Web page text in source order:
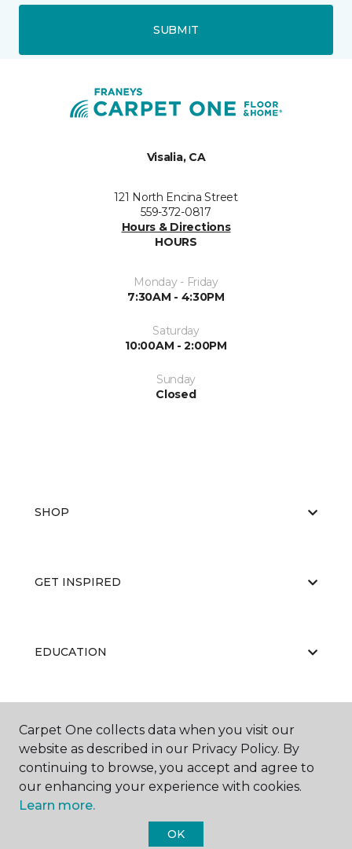
SUBMIT
Visalia, CA
121 North Encina Street
559-372-0817
Hours & Directions
HOURS
Monday - Friday
7:30AM - 4:30PM
Saturday
10:00AM - 2:00PM
Sunday
Closed
SHOP
GET INSPIRED
EDUCATION
ABOUT US
Carpet One collects data when you visit our
website as described in our Privacy Policy. By
continuing to browse, you accept and agree to
our enhancing your experience with cookies.
Learn more.
OK